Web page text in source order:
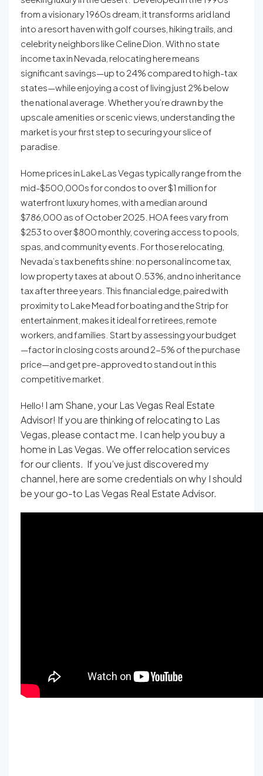
from a visionary 1960s dream, it transforms arid land
into a resort haven with golf courses, hiking trails, and
celebrity neighbors like Celine Dion. With no state
income tax in Nevada, relocating here means
significant savings—up to 24% compared to high-tax
states—while enjoying a cost of living just 2% below
the national average. Whether you’re drawn by the
upscale amenities or scenic views, understanding the
market is your first step to securing your slice of
paradise.
Home prices in Lake Las Vegas typically range from the
mid-$500,000s for condos to over $1 million for
waterfront luxury homes, with a median around
$786,000 as of October 2025. HOA fees vary from
$253 to over $800 monthly, covering access to pools,
spas, and community events. For those relocating,
Nevada’s tax benefits shine: no personal income tax,
low property taxes at about 0.53%, and no inheritance
tax after three years. This financial edge, paired with
proximity to Lake Mead for boating and the Strip for
entertainment, makes it ideal for retirees, remote
workers, and families. Start by assessing your budget
—factor in closing costs around 2-5% of the purchase
price—and get pre-approved to stand out in this
competitive market.
Hello! I am Shane, your Las Vegas Real Estate
Advisor! If you are thinking of relocating to Las
Vegas, please contact me. I can help you buy a
home in Las Vegas. We offer relocation services
for our clients. If you’ve just discovered my
channel, here are some credentials on why I should
be your go-to Las Vegas Real Estate Advisor.